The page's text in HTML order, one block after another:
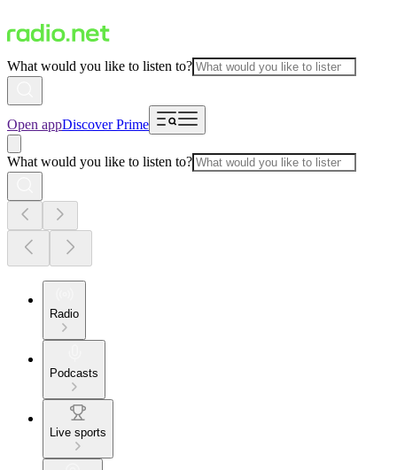
What would you like to listen to?
Open appDiscover Prime
What would you like to listen to?
Radio
Podcasts
Live sports